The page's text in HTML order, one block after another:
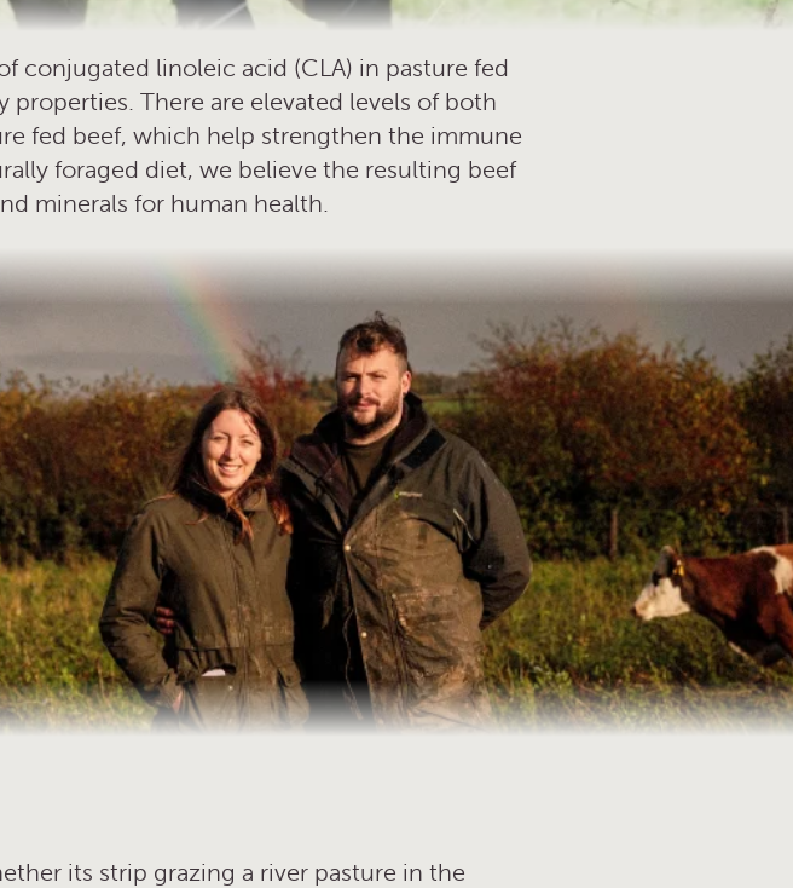
conjugated linoleic acid (CLA) in pasture fed
There are elevated levels of both
fed beef, which help strengthen the immune
foraged diet, we believe the resulting beef
minerals for human health.
its strip grazing a river pasture in the